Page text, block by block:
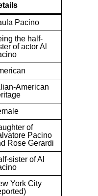
Pacino
the half-
of actor Al
American
of
Pacino
Rose Gerardi
sister of Al
York City